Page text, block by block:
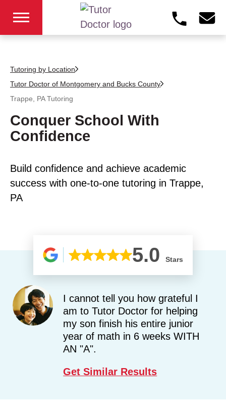
Tutoring by Location
Tutor Doctor of Montgomery and Bucks County
Trappe, PATutoring
Conquer School With
Confidence
Build confidence and achieve academic
success with one-to-one tutoring in Trappe,
PA
5.0 Stars
I cannot tell you how grateful I
am to Tutor Doctor for helping
my son finish his entire junior
year of math in 6 weeks WITH
AN "A".
Get Similar Results